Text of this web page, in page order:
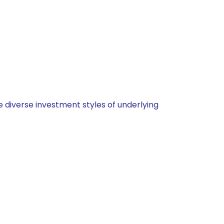
investment styles of underlying